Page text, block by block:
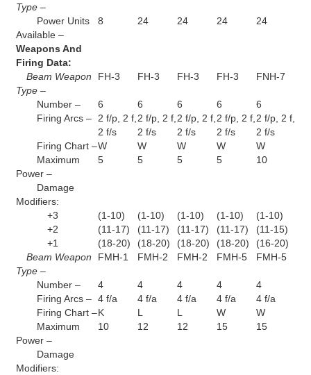
Type –
Power Units
Available –
8 24 24 24 24
Weapons And
Firing Data:
Beam Weapon
Type –
FH-3 FH-3 FH-3 FH-3 FNH-7
Number – 6 6 6 6
6
Firing Arcs –
2 f/p, 2 f,
2 f/s
2 f/p, 2 f,
2 f/s
2 f/p, 2 f,
2 f/s
2 f/p, 2 f,
2 f/s
2 f/p, 2 f,
2 f/s
Firing Chart –W W W W
W
Maximum
Power –
5 5 5 5 10
Damage
Modifiers:
+3
(1-10) (1-10) (1-10) (1-10)
(1-10)
+2
(11-17) (11-17) (11-17) (11-17)
(11-15)
+1
(18-20) (18-20) (18-20) (18-20)
(16-20)
Beam Weapon
Type –
FMH-1 FMH-2 FMH-2 FMH-5 FMH-5
Number – 4 4 4 4
4
Firing Arcs – 4 f/a 4 f/a 4 f/a 4 f/a
4 f/a
Firing Chart –K L L W
W
Maximum
Power –
10 12 12 15 15
Damage
Modifiers: